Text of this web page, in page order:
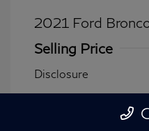
2021 Ford
Selling Price
Disclosure
Transmission: Automatic